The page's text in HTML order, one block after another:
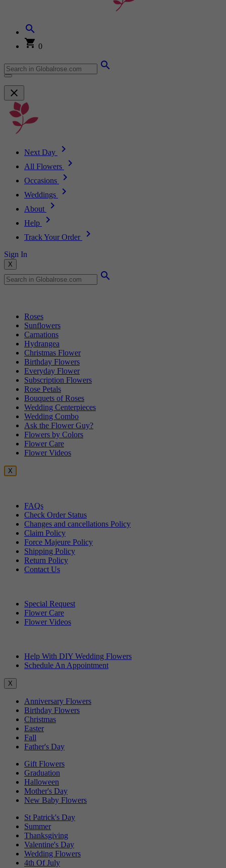
0
Next Day
All Flowers
Occasions
Weddings
About
Help
Track Your Order
Sign In
X
Roses
Sunflowers
Carnations
Hydrangea
Christmas Flower
Birthday Flowers
Everyday Flower
Subscription Flowers
Rose Petals
Bouquets of Roses
Wedding Centerpieces
Wedding Combo
Ask the Flower Guy?
Flowers by Colors
Flower Care
Flower Videos
X
FAQs
Check Order Status
Changes and cancellations Policy
Claim Policy
Force Majeure Policy
Shipping Policy
Return Policy
Contact Us
Special Request
Flower Care
Flower Videos
Help With DIY Wedding Flowers
Schedule An Appointment
X
Anniversary Flowers
Birthday Flowers
Christmas
Easter
Fall
Father's Day
Gift Flowers
Graduation
Halloween
Mother's Day
New Baby Flowers
St Patrick's Day
Summer
Thanksgiving
Valentine's Day
Wedding Flowers
4th Of July